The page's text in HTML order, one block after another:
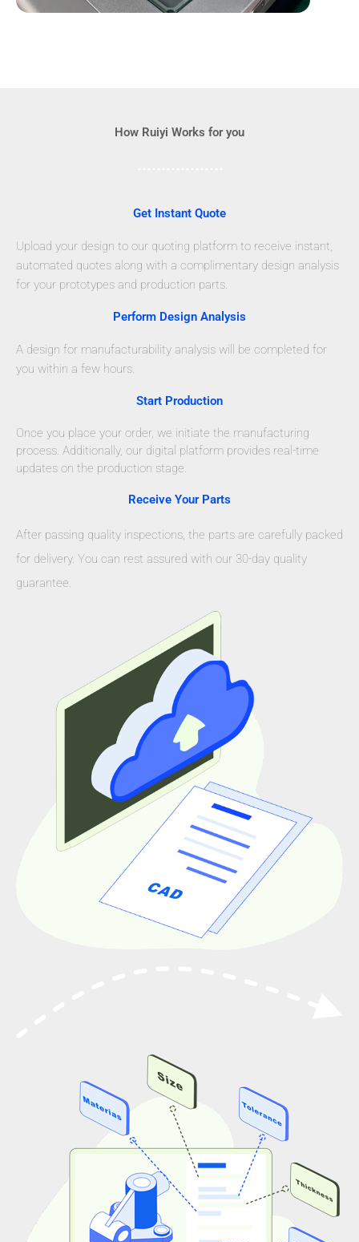
How Ruiyi Works for you
Get Instant Quote
Upload your design to our quoting platform to receive instant,
automated quotes along with a complimentary design analysis
for your prototypes and production parts.
Perform Design Analysis
A design for manufacturability analysis will be completed for
you within a few hours.
Start Production
Once you place your order, we initiate the manufacturing
process. Additionally, our digital platform provides real-time
updates on the production stage.
Receive Your Parts
After passing quality inspections, the parts are carefully packed
for delivery. You can rest assured with our 30-day quality
guarantee.